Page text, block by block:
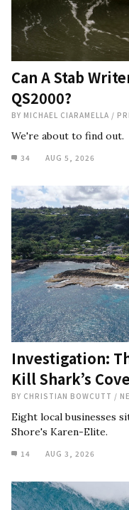
Can A Stab
QS2000?
BY MICHAEL CIARAMELLA /
We're about to find out.
34 AUG 5, 2026
Investigation:
Kill Shark’s Cove
BY CHRISTIAN BOWCUTT /
Eight local businesses
Shore's Karen-Elite.
14 AUG 3, 2026